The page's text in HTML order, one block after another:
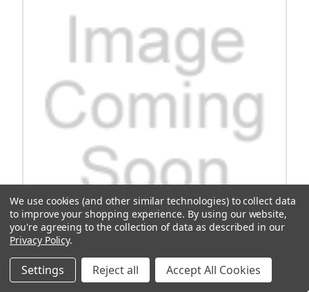
Cushman Hub, 35mm, 4-Lug
Upgrade your vehicle with the Cushman Hub 35mm 4-Lug, a
We use cookies (and other similar technologies) to collect data
to improve your shopping experience. By using our website,
you're agreeing to the collection of data as described in our
Privacy Policy.
Settings Reject all Accept All Cookies